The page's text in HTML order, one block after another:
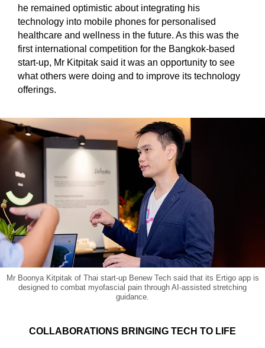
he remained optimistic about integrating his
technology into mobile phones for personalised
healthcare and wellness in the future. As this was the
first international competition for the Bangkok-based
start-up, Mr Kitpitak said it was an opportunity to see
what others were doing and to improve its technology
offerings.
Mr Boonya Kitpitak of Thai start-up Benew Tech said that its Ertigo app is
designed to combat myofascial pain through AI-assisted stretching
guidance.
COLLABORATIONS BRINGING TECH TO LIFE